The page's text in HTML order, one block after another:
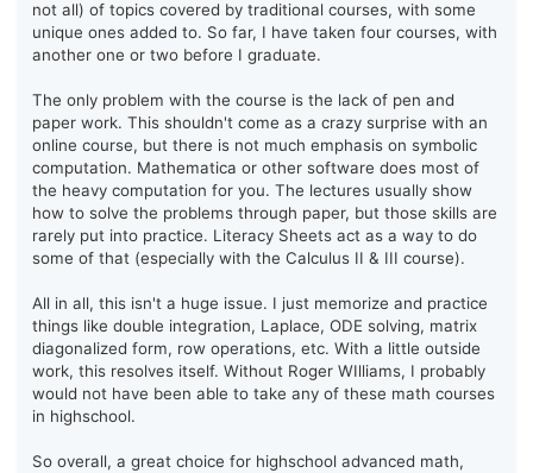
not all) of topics covered by traditional courses, with some
unique ones added to. So far, I have taken four courses, with
another one or two before I graduate.
The only problem with the course is the lack of pen and
paper work. This shouldn't come as a crazy surprise with an
online course, but there is not much emphasis on symbolic
computation. Mathematica or other software does most of
the heavy computation for you. The lectures usually show
how to solve the problems through paper, but those skills are
rarely put into practice. Literacy Sheets act as a way to do
some of that (especially with the Calculus II & III course).
All in all, this isn't a huge issue. I just memorize and practice
things like double integration, Laplace, ODE solving, matrix
diagonalized form, row operations, etc. With a little outside
work, this resolves itself. Without Roger WIlliams, I probably
would not have been able to take any of these math courses
in highschool.
So overall, a great choice for highschool advanced math,